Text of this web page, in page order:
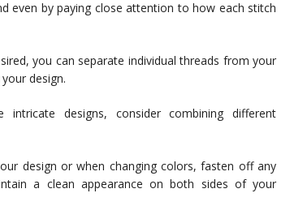
even by paying close attention to how each stitch
you can separate individual threads from your
design.
intricate designs, consider combining different
design or when changing colors, fasten off any
a clean appearance on both sides of your